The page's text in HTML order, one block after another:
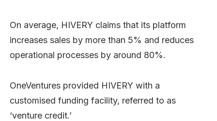
On average, HIVERY claims that its platform
increases sales by more than 5% and reduces
operational processes by around 80%.
OneVentures provided HIVERY with a
customised funding facility, referred to as
‘venture credit.’